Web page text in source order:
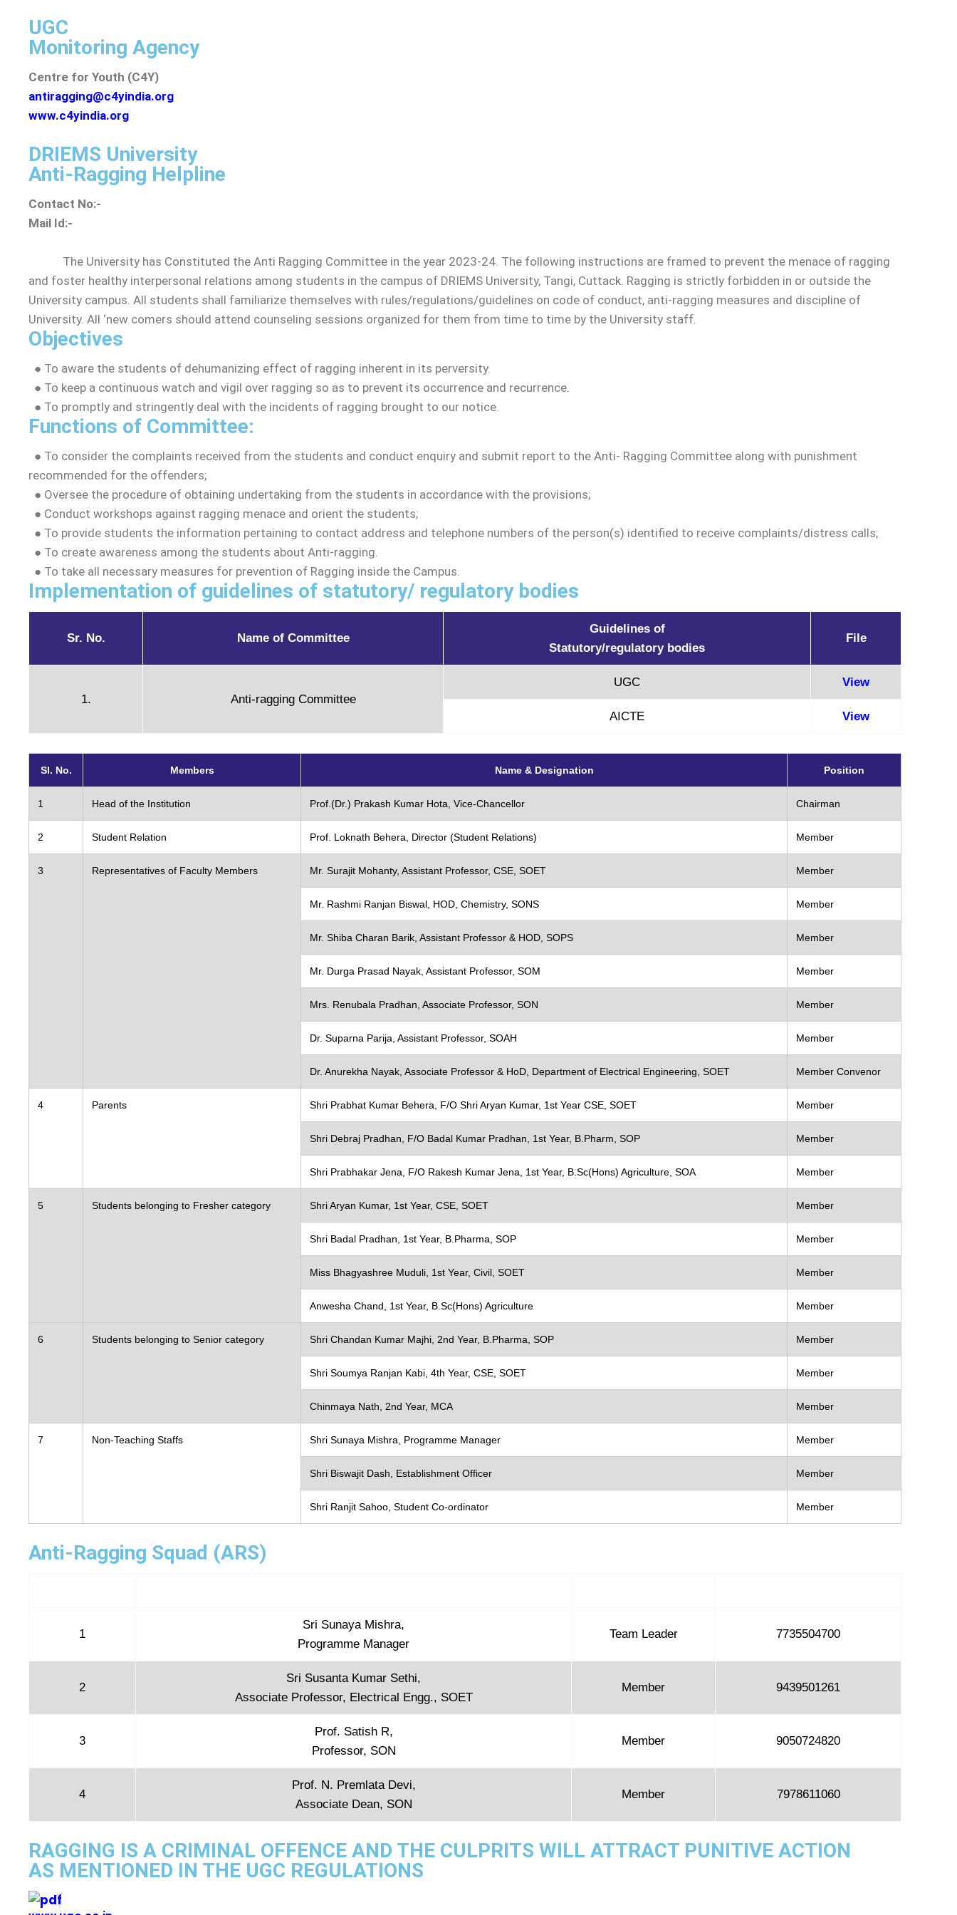
Board of Governors
Board of Management
Academic Council
Academics
Academic Programs
Academic Calendar
Schools
Examinations
Faculty
Library
Academic Collaborations
Admission
Brochure
Reservation Roaster
Apply DRUET
Scholarship
Collaborations
Advisory Board
Institution's Innovation Council
Ethics Committee
University Research Committee
Consultancy
Research Promotion
Alumni
X
UGC
Monitoring Agency
Centre for Youth (C4Y)
antiragging@c4yindia.org
www.c4yindia.org
DRIEMS University
Anti-Ragging Helpline
Contact No:-
Mail Id:-
The University has Constituted the Anti Ragging Committee in the year 2023-24. The following instructions are framed to prevent the menace of ragging
and foster healthy interpersonal relations among students in the campus of DRIEMS University, Tangi, Cuttack. Ragging is strictly forbidden in or outside the
University campus. All students shall familiarize themselves with rules/regulations/guidelines on code of conduct, anti-ragging measures and discipline of
University. All ‘new comers should attend counseling sessions organized for them from time to time by the University staff.
Objectives
● To aware the students of dehumanizing effect of ragging inherent in its perversity.
● To keep a continuous watch and vigil over ragging so as to prevent its occurrence and recurrence.
● To promptly and stringently deal with the incidents of ragging brought to our notice.
Functions of Committee:
● To consider the complaints received from the students and conduct enquiry and submit report to the Anti- Ragging Committee along with punishment
recommended for the offenders;
● Oversee the procedure of obtaining undertaking from the students in accordance with the provisions;
● Conduct workshops against ragging menace and orient the students;
● To provide students the information pertaining to contact address and telephone numbers of the person(s) identified to receive complaints/distress calls;
● To create awareness among the students about Anti-ragging.
● To take all necessary measures for prevention of Ragging inside the Campus.
Implementation of guidelines of statutory/ regulatory bodies
Sr. No. Name of Committee
Guidelines of
Statutory/regulatory bodies
File
1. Anti-ragging Committee
UGC View
AICTE View
Sl. No. Members Name & Designation Position
1 Head of the Institution Prof.(Dr.) Prakash Kumar Hota, Vice-Chancellor Chairman
2 Student Relation Prof. Loknath Behera, Director (Student Relations) Member
3 Representatives of Faculty Members Mr. Surajit Mohanty, Assistant Professor, CSE, SOET Member
Mr. Rashmi Ranjan Biswal, HOD, Chemistry, SONS Member
Mr. Shiba Charan Barik, Assistant Professor & HOD, SOPS Member
Mr. Durga Prasad Nayak, Assistant Professor, SOM Member
Mrs. Renubala Pradhan, Associate Professor, SON Member
Dr. Suparna Parija, Assistant Professor, SOAH Member
Dr. Anurekha Nayak, Associate Professor & HoD, Department of Electrical Engineering, SOET Member Convenor
4 Parents Shri Prabhat Kumar Behera, F/O Shri Aryan Kumar, 1st Year CSE, SOET Member
Shri Debraj Pradhan, F/O Badal Kumar Pradhan, 1st Year, B.Pharm, SOP Member
Shri Prabhakar Jena, F/O Rakesh Kumar Jena, 1st Year, B.Sc(Hons) Agriculture, SOA Member
5 Students belonging to Fresher category Shri Aryan Kumar, 1st Year, CSE, SOET Member
Shri Badal Pradhan, 1st Year, B.Pharma, SOP Member
Miss Bhagyashree Muduli, 1st Year, Civil, SOET Member
Anwesha Chand, 1st Year, B.Sc(Hons) Agriculture Member
6 Students belonging to Senior category Shri Chandan Kumar Majhi, 2nd Year, B.Pharma, SOP Member
Shri Soumya Ranjan Kabi, 4th Year, CSE, SOET Member
Chinmaya Nath, 2nd Year, MCA Member
7 Non-Teaching Staffs Shri Sunaya Mishra, Programme Manager Member
Shri Biswajit Dash, Establishment Officer Member
Shri Ranjit Sahoo, Student Co-ordinator Member
Anti-Ragging Squad (ARS)
1
Sri Sunaya Mishra,
Programme Manager
Team Leader 7735504700
2
Sri Susanta Kumar Sethi,
Associate Professor, Electrical Engg., SOET
Member 9439501261
3
Prof. Satish R,
Professor, SON
Member 9050724820
4
Prof. N. Premlata Devi,
Associate Dean, SON
Member 7978611060
RAGGING IS A CRIMINAL OFFENCE AND THE CULPRITS WILL ATTRACT PUNITIVE ACTION
AS MENTIONED IN THE UGC REGULATIONS